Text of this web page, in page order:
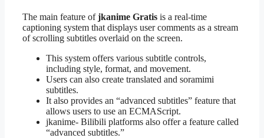
The main feature ofjkanime Gratis is a real-time
captioning system that displays user comments as a stream
of scrolling subtitles overlaid on the screen.
This system offers various subtitle controls,
including style, format, and movement.
Users can also create translated and soramimi
subtitles.
It also provides an “advanced subtitles” feature that
allows users to use an ECMAScript.
jkanime- Bilibili platforms also offer a feature called
“advanced subtitles.”